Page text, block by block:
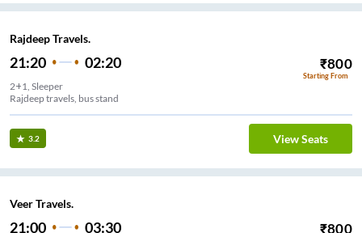
Rajdeep Travels.
21:20 02:20 ₹800
Starting From
2+1, Sleeper
Rajdeep travels, bus stand
3.2 View Seats
Veer Travels.
21:00 03:30 ₹800